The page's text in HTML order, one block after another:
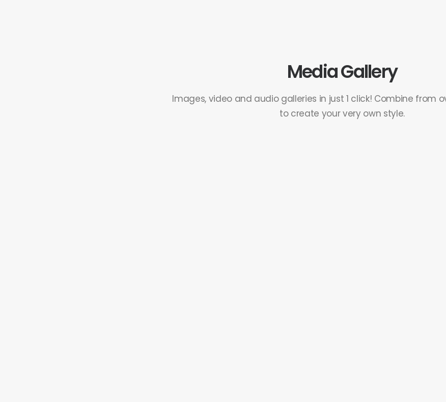
Media Gallery
Images, video and audio galleries in just 1 click! Combine from
to create your very own style.